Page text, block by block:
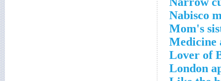
Nabisco
Mom's
Medicine
Lover of
London